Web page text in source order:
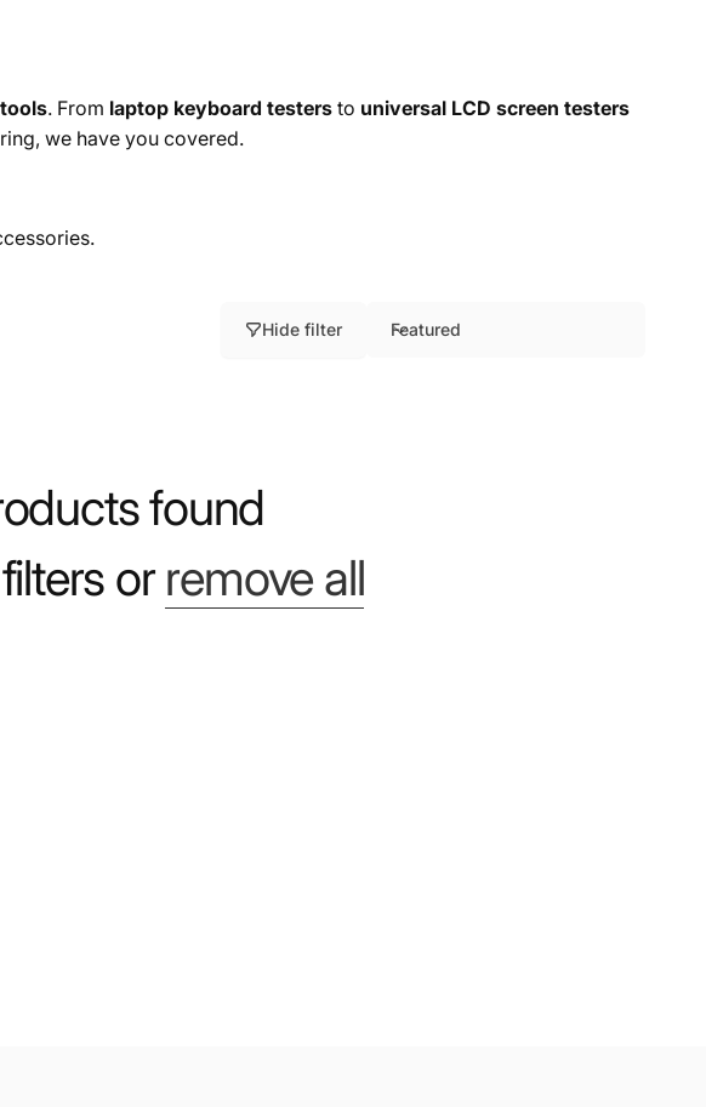
. From laptop keyboard testers to universal LCD screen testers
we have you covered.
Hide filter Featured
found
or remove all